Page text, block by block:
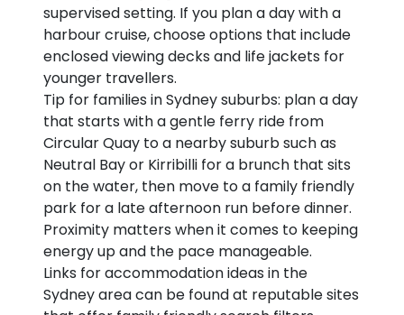
supervised setting. If you plan a day with a
harbour cruise, choose options that include
enclosed viewing decks and life jackets for
younger travellers.
Tip for families in Sydney suburbs: plan a day
that starts with a gentle ferry ride from
Circular Quay to a nearby suburb such as
Neutral Bay or Kirribilli for a brunch that sits
on the water, then move to a family friendly
park for a late afternoon run before dinner.
Proximity matters when it comes to keeping
energy up and the pace manageable.
Links for accommodation ideas in the
Sydney area can be found at reputable sites